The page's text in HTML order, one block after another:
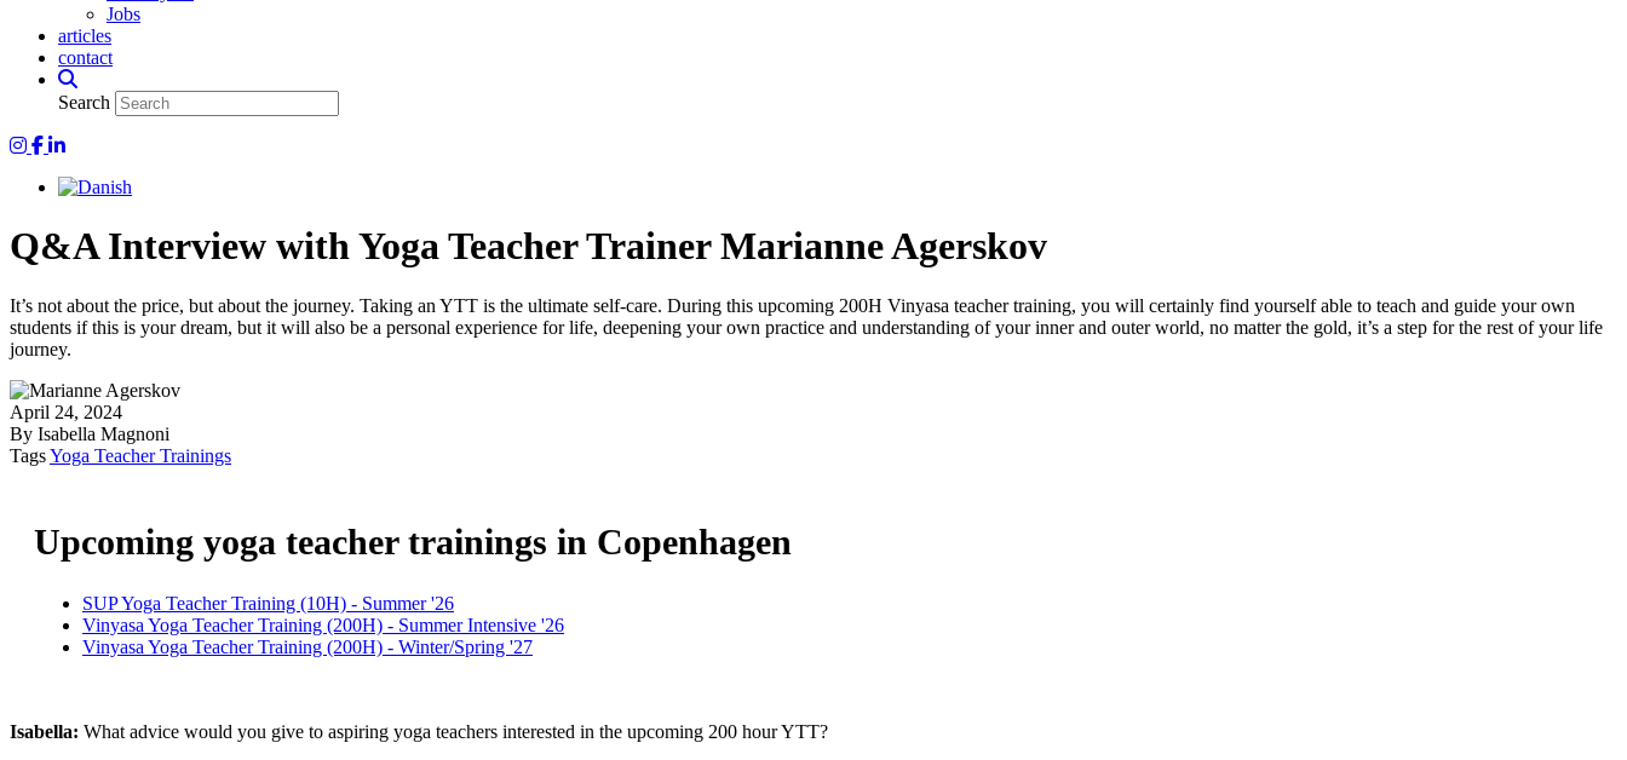
Jobs
articles
contact
Search
Yum Yoga on Instagram
Yum on Facebook
Yum on LinkedIn
Q&A Interview with Yoga Teacher Trainer Marianne Agerskov
It’s not about the price, but about the journey. Taking an YTT is the ultimate self-care. During this upcoming 200H Vinyasa teacher training, you will certainly find yourself able to teach and guide your own
students if this is your dream, but it will also be a personal experience for life, deepening your own practice and understanding of your inner and outer world, no matter the gold, it’s a step for the rest of your life
journey.
April 24, 2024
By Isabella Magnoni
TagsYoga Teacher Trainings
Upcoming yoga teacher trainings in Copenhagen
SUP Yoga Teacher Training (10H) - Summer '26
Vinyasa Yoga Teacher Training (200H) - Summer Intensive '26
Vinyasa Yoga Teacher Training (200H) - Winter/Spring '27
Isabella: What advice would you give to aspiring yoga teachers interested in the upcoming 200 hour YTT?